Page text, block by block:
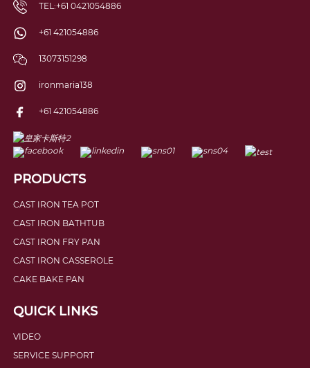
TEL:+61 0421054886
+61 421054886
13073151298
ironmaria138
+61 421054886
PRODUCTS
CAST IRON TEA POT
CAST IRON BATHTUB
CAST IRON FRY PAN
CAST IRON CASSEROLE
CAKE BAKE PAN
QUICK LINKS
VIDEO
SERVICE SUPPORT